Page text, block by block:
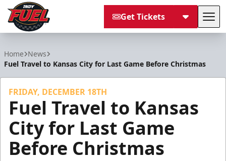
Get Tickets
Home News
Fuel Travel to Kansas City for Last Game Before Christmas
FRIDAY, DECEMBER 18TH
Fuel Travel to Kansas
City for Last Game
Before Christmas